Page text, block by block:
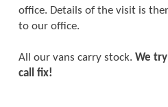
office. Details of the visit is
to our office.
All our vans carry stock. We
call fix!